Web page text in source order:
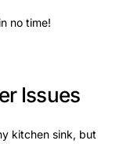
no time!
Issues
kitchen sink, but